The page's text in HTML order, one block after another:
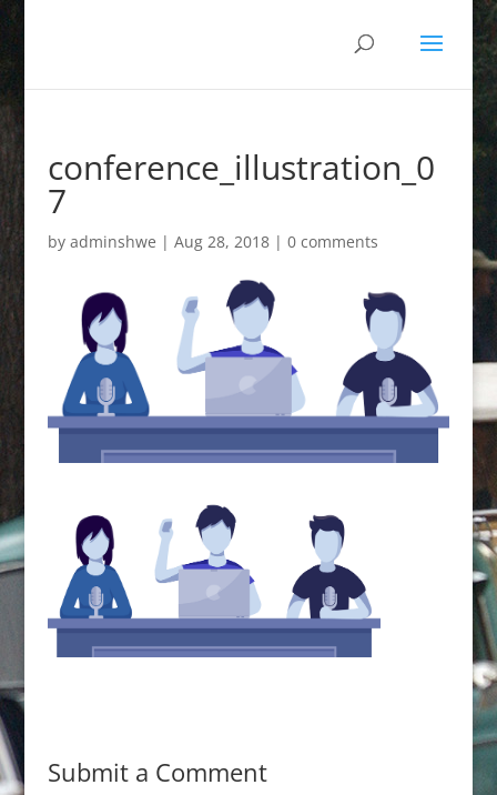
conference_illustration_0
7
by adminshwe | Aug 28, 2018| 0 comments
Submit a Comment